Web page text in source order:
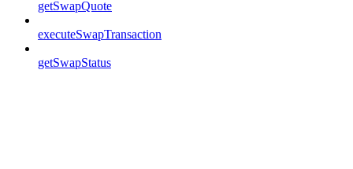
getSwapQuote
executeSwapTransaction
getSwapStatus